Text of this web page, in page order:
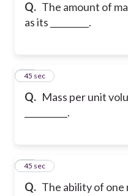
Q. The amount of
as its _________.
Q. Mass per unit
__________.
25
45 sec
Q. The ability of one
26
45 sec